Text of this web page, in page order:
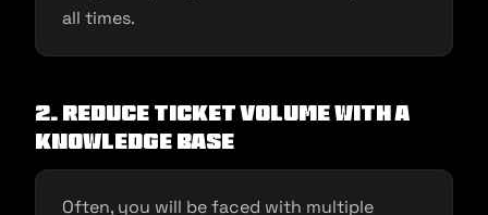
all times.
2. Reduce ticket volume with a
knowledge base
Often, you will be faced with multiple